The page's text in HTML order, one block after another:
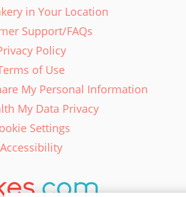
in Your Location
Support/FAQs
Policy
of Use
My Personal Information
My Data Privacy
Settings
Accessibility